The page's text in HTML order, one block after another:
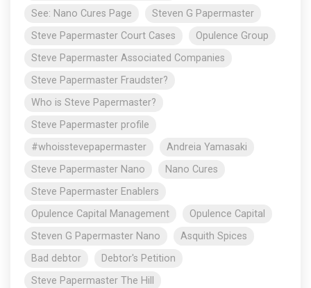
See: Nano Cures Page
Steven G Papermaster
Steve Papermaster Court Cases
Opulence Group
Steve Papermaster Associated Companies
Steve Papermaster Fraudster?
Who is Steve Papermaster?
Steve Papermaster profile
#whoisstevepapermaster
Andreia Yamasaki
Steve Papermaster Nano
Nano Cures
Steve Papermaster Enablers
Opulence Capital Management
Opulence Capital
Steven G Papermaster Nano
Asquith Spices
Bad debtor
Debtor's Petition
Steve Papermaster The Hill